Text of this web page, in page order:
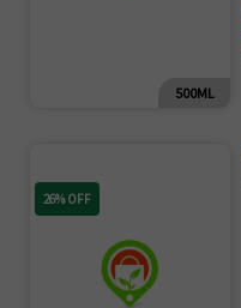
500ML
26% OFF